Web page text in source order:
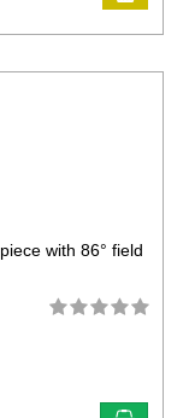
with 86° field